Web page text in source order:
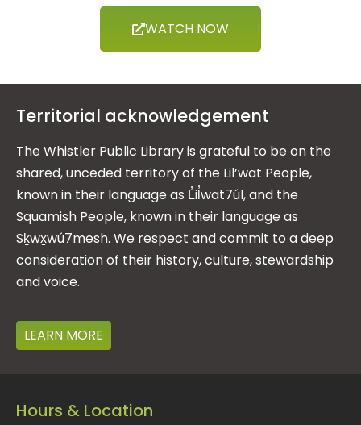
WATCH NOW
Territorial acknowledgement
The Whistler Public Library is grateful to be on the
shared, unceded territory of the Lil’wat People,
known in their language as L̓il̓wat7úl, and the
Squamish People, known in their language as
Sḵwx̱wú7mesh. We respect and commit to a deep
consideration of their history, culture, stewardship
and voice.
LEARN MORE
Hours & Location